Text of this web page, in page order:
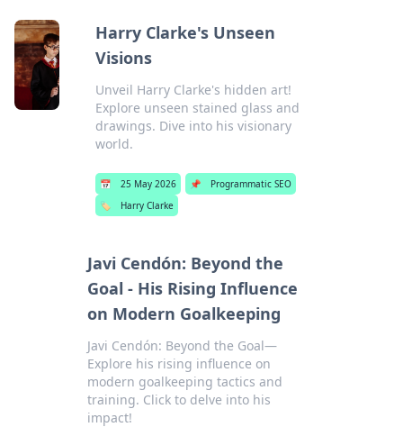
Harry Clarke's Unseen
Visions
Unveil Harry Clarke's hidden art!
Explore unseen stained glass and
drawings. Dive into his visionary
world.
📅 25 May 2026 📌
Programmatic SEO
🏷️
Harry Clarke
Javi Cendón: Beyond the
Goal - His Rising Influence
on Modern Goalkeeping
Javi Cendón: Beyond the Goal—
Explore his rising influence on
modern goalkeeping tactics and
training. Click to delve into his
impact!